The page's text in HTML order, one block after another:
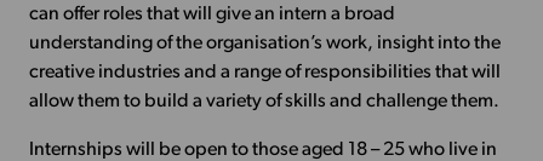
can offer roles that will give an intern a broad
understanding of the organisation’s work, insight into the
creative industries and a range of responsibilities that will
allow them to build a variety of skills and challenge them.
Internships will be open to those aged 18 – 25 who live in